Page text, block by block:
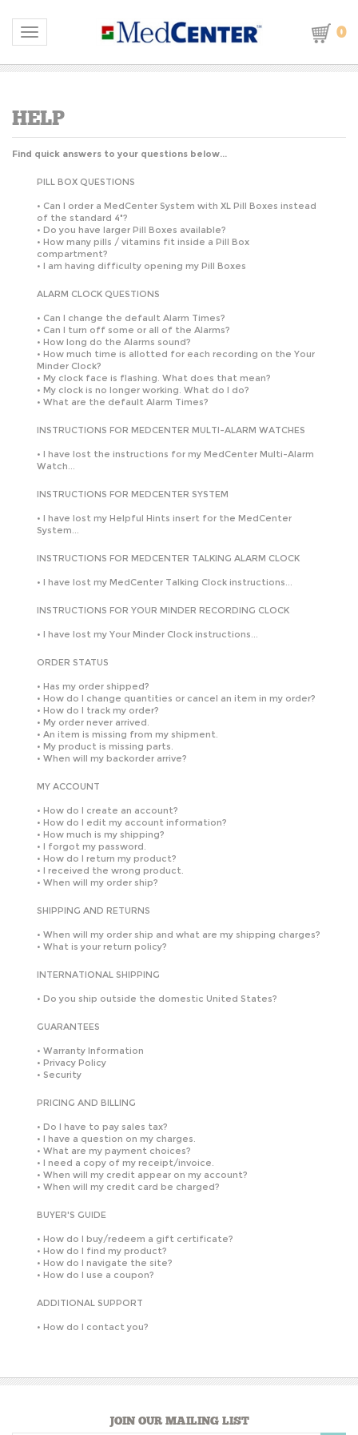
Toggle navigation 0
Find quick answers to your questions below...
PILL BOX QUESTIONS
• Can I order a MedCenter System with XL Pill Boxes instead
of the standard 4"?
• Do you have larger Pill Boxes available?
• How many pills / vitamins fit inside a Pill Box
compartment?
• I am having difficulty opening my Pill Boxes
ALARM CLOCK QUESTIONS
• Can I change the default Alarm Times?
• Can I turn off some or all of the Alarms?
• How long do the Alarms sound?
• How much time is allotted for each recording on the Your
Minder Clock?
• My clock face is flashing. What does that mean?
• My clock is no longer working. What do I do?
• What are the default Alarm Times?
INSTRUCTIONS FOR MEDCENTER MULTI-ALARM WATCHES
• I have lost the instructions for my MedCenter Multi-Alarm
Watch...
INSTRUCTIONS FOR MEDCENTER SYSTEM
• I have lost my Helpful Hints insert for the MedCenter
System...
INSTRUCTIONS FOR MEDCENTER TALKING ALARM CLOCK
• I have lost my MedCenter Talking Clock instructions...
INSTRUCTIONS FOR YOUR MINDER RECORDING CLOCK
• I have lost my Your Minder Clock instructions...
ORDER STATUS
• Has my order shipped?
• How do I change quantities or cancel an item in my order?
• How do I track my order?
• My order never arrived.
• An item is missing from my shipment.
• My product is missing parts.
• When will my backorder arrive?
MY ACCOUNT
• How do I create an account?
• How do I edit my account information?
• How much is my shipping?
• I forgot my password.
• How do I return my product?
• I received the wrong product.
• When will my order ship?
SHIPPING AND RETURNS
• When will my order ship and what are my shipping charges?
• What is your return policy?
INTERNATIONAL SHIPPING
• Do you ship outside the domestic United States?
GUARANTEES
• Warranty Information
• Privacy Policy
• Security
PRICING AND BILLING
• Do I have to pay sales tax?
• I have a question on my charges.
• What are my payment choices?
• I need a copy of my receipt/invoice.
• When will my credit appear on my account?
• When will my credit card be charged?
BUYER'S GUIDE
• How do I buy/redeem a gift certificate?
• How do I find my product?
• How do I navigate the site?
• How do I use a coupon?
ADDITIONAL SUPPORT
• How do I contact you?
JOIN OUR MAILING LIST